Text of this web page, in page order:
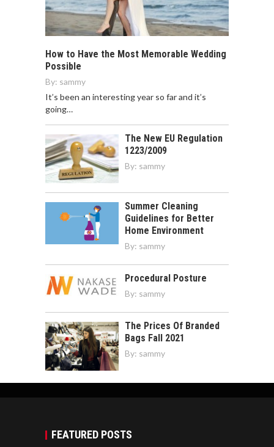
How to Have the Most Memorable Wedding
Possible
By: sammy
It’s been an interesting year so far and it’s
going…
The New EU Regulation
1223/2009
By: sammy
Summer Cleaning
Guidelines for Better
Home Environment
By: sammy
Procedural Posture
By: sammy
The Prices Of Branded
Bags Fall 2021
By: sammy
FEATURED POSTS